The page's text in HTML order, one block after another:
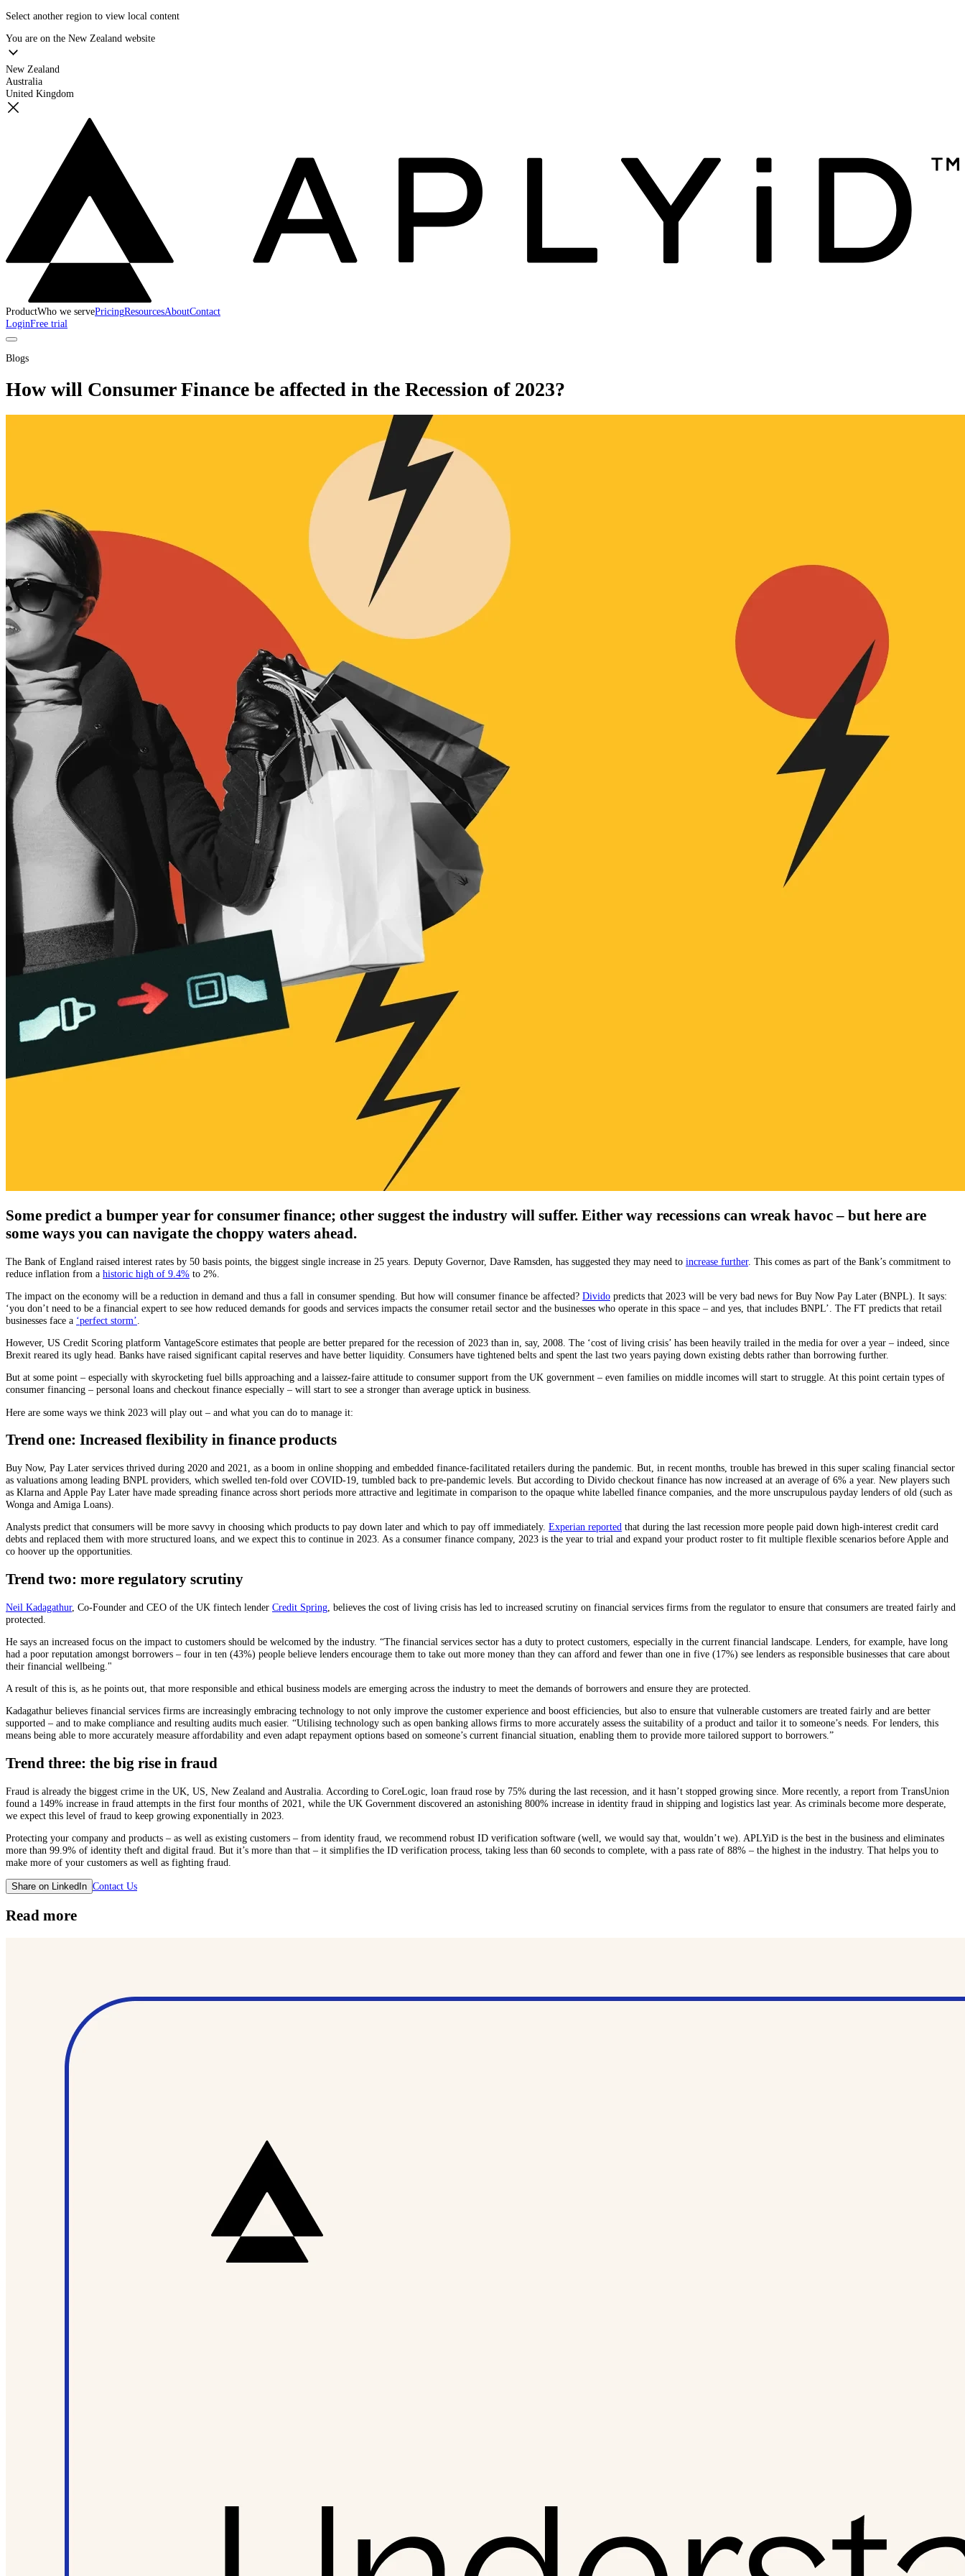
Select another region to view local content
You are on the New Zealand website
New Zealand
Australia
United Kingdom
ProductWho we servePricingResourcesAboutContact
LoginFree trial
Blogs
How will Consumer Finance be affected in the Recession of 2023?
Some predict a bumper year for consumer finance; other suggest the industry will suffer. Either way recessions can wreak havoc – but here are
some ways you can navigate the choppy waters ahead.
The Bank of England raised interest rates by 50 basis points, the biggest single increase in 25 years. Deputy Governor, Dave Ramsden, has suggested they may need to increase further. This comes as part of the Bank’s commitment to
reduce inflation from a historic high of 9.4% to 2%.
The impact on the economy will be a reduction in demand and thus a fall in consumer spending. But how will consumer finance be affected? Divido predicts that 2023 will be very bad news for Buy Now Pay Later (BNPL). It says:
‘you don’t need to be a financial expert to see how reduced demands for goods and services impacts the consumer retail sector and the businesses who operate in this space – and yes, that includes BNPL’. The FT predicts that retail
businesses face a ‘perfect storm’
However, US Credit Scoring platform VantageScore estimates that people are better prepared for the recession of 2023 than in, say, 2008. The ‘cost of living crisis’ has been heavily trailed in the media for over a year – indeed, since
Brexit reared its ugly head. Banks have raised significant capital reserves and have better liquidity. Consumers have tightened belts and spent the last two years paying down existing debts rather than borrowing further.
But at some point – especially with skyrocketing fuel bills approaching and a laissez-faire attitude to consumer support from the UK government – even families on middle incomes will start to struggle. At this point certain types of
consumer financing – personal loans and checkout finance especially – will start to see a stronger than average uptick in business.
Here are some ways we think 2023 will play out – and what you can do to manage it:
Trend one: Increased flexibility in finance products
Buy Now, Pay Later services thrived during 2020 and 2021, as a boom in online shopping and embedded finance-facilitated retailers during the pandemic. But, in recent months, trouble has brewed in this super scaling financial sector
as valuations among leading BNPL providers, which swelled ten-fold over COVID-19, tumbled back to pre-pandemic levels. But according to Divido checkout finance has now increased at an average of 6% a year. New players such
as Klarna and Apple Pay Later have made spreading finance across short periods more attractive and legitimate in comparison to the opaque white labelled finance companies, and the more unscrupulous payday lenders of old (such as
Wonga and Amiga Loans).
Analysts predict that consumers will be more savvy in choosing which products to pay down later and which to pay off immediately. Experian reported that during the last recession more people paid down high-interest credit card
debts and replaced them with more structured loans, and we expect this to continue in 2023. As a consumer finance company, 2023 is the year to trial and expand your product roster to fit multiple flexible scenarios before Apple and
co hoover up the opportunities.
Trend two: more regulatory scrutiny
Neil Kadagathur, Co-Founder and CEO of the UK fintech lender Credit Spring , believes the cost of living crisis has led to increased scrutiny on financial services firms from the regulator to ensure that consumers are treated fairly and
protected.
He says an increased focus on the impact to customers should be welcomed by the industry. “The financial services sector has a duty to protect customers, especially in the current financial landscape. Lenders, for example, have long
had a poor reputation amongst borrowers – four in ten (43%) people believe lenders encourage them to take out more money than they can afford and fewer than one in five (17%) see lenders as responsible businesses that care about
their financial wellbeing."
A result of this is, as he points out, that more responsible and ethical business models are emerging across the industry to meet the demands of borrowers and ensure they are protected.
Kadagathur believes financial services firms are increasingly embracing technology to not only improve the customer experience and boost efficiencies, but also to ensure that vulnerable customers are treated fairly and are better
supported – and to make compliance and resulting audits much easier. “Utilising technology such as open banking allows firms to more accurately assess the suitability of a product and tailor it to someone’s needs. For lenders, this
means being able to more accurately measure affordability and even adapt repayment options based on someone’s current financial situation, enabling them to provide more tailored support to borrowers.”
Trend three: the big rise in fraud
Fraud is already the biggest crime in the UK, US, New Zealand and Australia. According to CoreLogic, loan fraud rose by 75% during the last recession, and it hasn’t stopped growing since. More recently, a report from TransUnion
found a 149% increase in fraud attempts in the first four months of 2021, while the UK Government discovered an astonishing 800% increase in identity fraud in shipping and logistics last year. As criminals become more desperate,
we expect this level of fraud to keep growing exponentially in 2023.
Protecting your company and products – as well as existing customers – from identity fraud, we recommend robust ID verification software (well, we would say that, wouldn’t we). APLYiD is the best in the business and eliminates
more than 99.9% of identity theft and digital fraud. But it’s more than that – it simplifies the ID verification process, taking less than 60 seconds to complete, with a pass rate of 88% – the highest in the industry. That helps you to
make more of your customers as well as fighting fraud.
Share on LinkedIn Contact Us
Read more